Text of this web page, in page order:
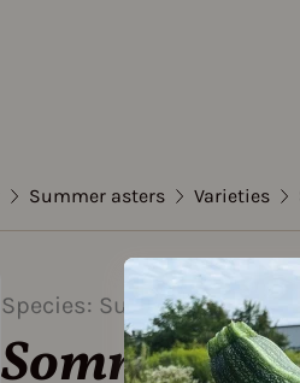
Summer asters Varieties
Species: Summer asters